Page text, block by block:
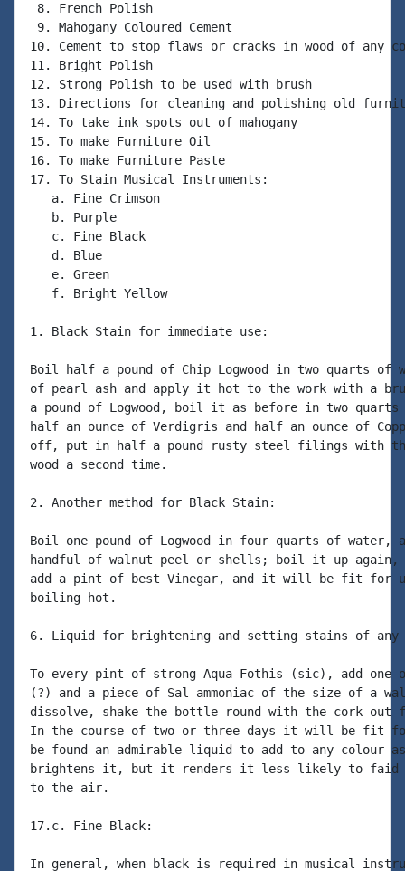
8. French Polish
9. Mahogany Coloured Cement
10. Cement to stop flaws or cracks in wood of any
11. Bright Polish
12. Strong Polish to be used with brush
13. Directions for cleaning and polishing old
14. To take ink spots out of mahogany
15. To make Furniture Oil
16. To make Furniture Paste
17. To Stain Musical Instruments:
   a. Fine Crimson
   b. Purple
   c. Fine Black
   d. Blue
   e. Green
   f. Bright Yellow
1. Black Stain for immediate use:
Boil half a pound of Chip Logwood in two quarts of
of pearl ash and apply it hot to the work with a
a pound of Logwood, boil it as before in two quarts
half an ounce of Verdigris and half an ounce of
off, put in half a pound rusty steel filings with
wood a second time.
2. Another method for Black Stain:
Boil one pound of Logwood in four quarts of water,
handful of walnut peel or shells; boil it up again,
add a pint of best Vinegar, and it will be fit for
boiling hot.
6. Liquid for brightening and setting stains of any
To every pint of strong Aqua Fothis (sic), add one
(?) and a piece of Sal-ammoniac of the size of a
dissolve, shake the bottle round with the cork out
In the course of two or three days it will be fit
be found an admirable liquid to add to any colour
brightens it, but it renders it less likely to faid
to the air.
17.c. Fine Black:
In general, when black is required in musical